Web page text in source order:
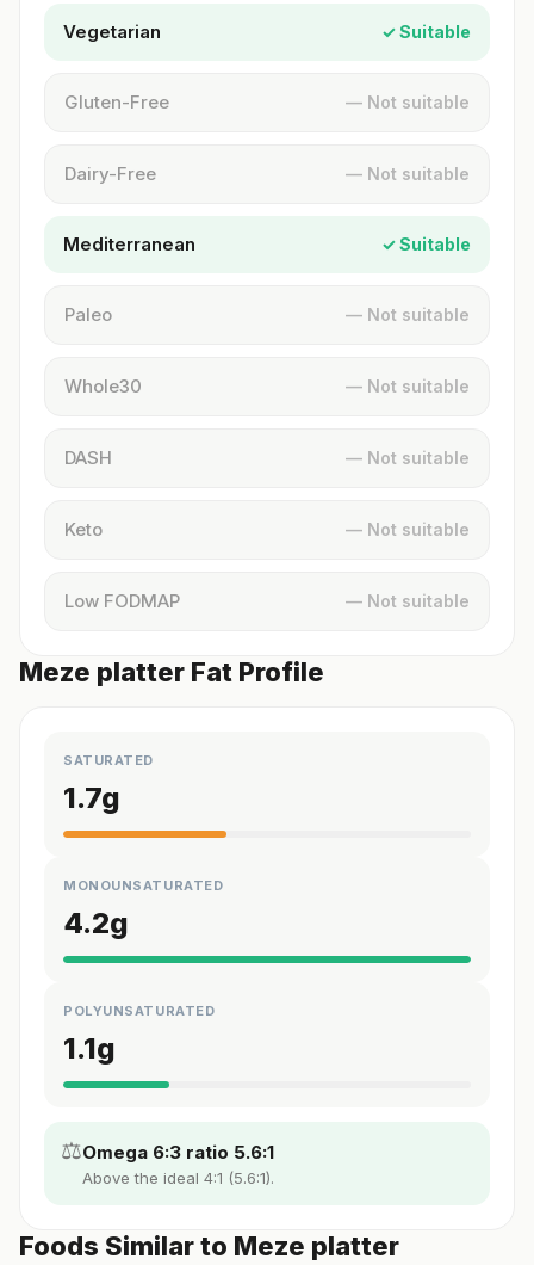
Vegetarian ✓ Suitable
Gluten-Free — Not suitable
Dairy-Free — Not suitable
Mediterranean ✓ Suitable
Paleo — Not suitable
Whole30 — Not suitable
DASH — Not suitable
Keto — Not suitable
Low FODMAP — Not suitable
Meze platter Fat Profile
SATURATED
1.7g
MONOUNSATURATED
4.2g
POLYUNSATURATED
1.1g
⚖️Omega 6:3 ratio 5.6:1
Above the ideal 4:1 (5.6:1).
Foods Similar to Meze platter